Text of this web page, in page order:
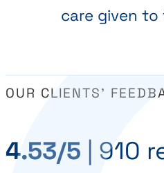
care given
OUR CLIENTS'
4.53/5 | 910